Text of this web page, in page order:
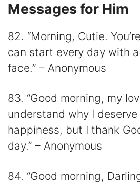
Messages for Him
82. “Morning, Cutie.
can start every day with
face.” – Anonymous
83. “Good morning, my
understand why I deserve
happiness, but I thank
day.” – Anonymous
84. “Good morning,